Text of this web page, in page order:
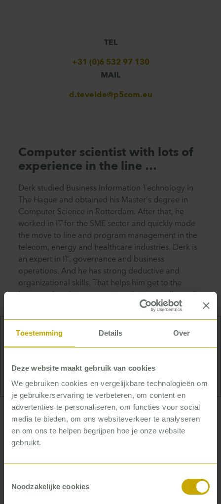
Toestemming Details Over
Deze website maakt gebruik van cookies
We gebruiken cookies en vergelijkbare technologieën om
je gebruikerservaring te verbeteren, om content en
advertenties te personaliseren, om functies voor social
media te bieden, om ons websiteverkeer te analyseren
en om ons te helpen begrijpen hoe je onze website
gebruikt.
Noodzakelijke cookies
TEL
+31 (0)6 532 97 130
MAIL
d.tevelde@p5com.eu
Computer scientist with lots of
experience in the line …
Derk studied Business Information Technology in
The Hague and obtained his Master’s degree in
Computer Science in Rotterdam. After that, he
worked in IT for the SME sector and quickly made
the move to line and program management in the
telecom, energy and healthcare industries. Derk is
an expert in IT, governance and business
operations. And he has strong deductive and
organizational skills. That helps him get to the
prefer swimming in the world’s greatest locations.
… who helps organizations find
calm and focus
recognize patterns. One of those patterns is
something he sees almost everywhere: in many
organizations everyone is too busy to make serious